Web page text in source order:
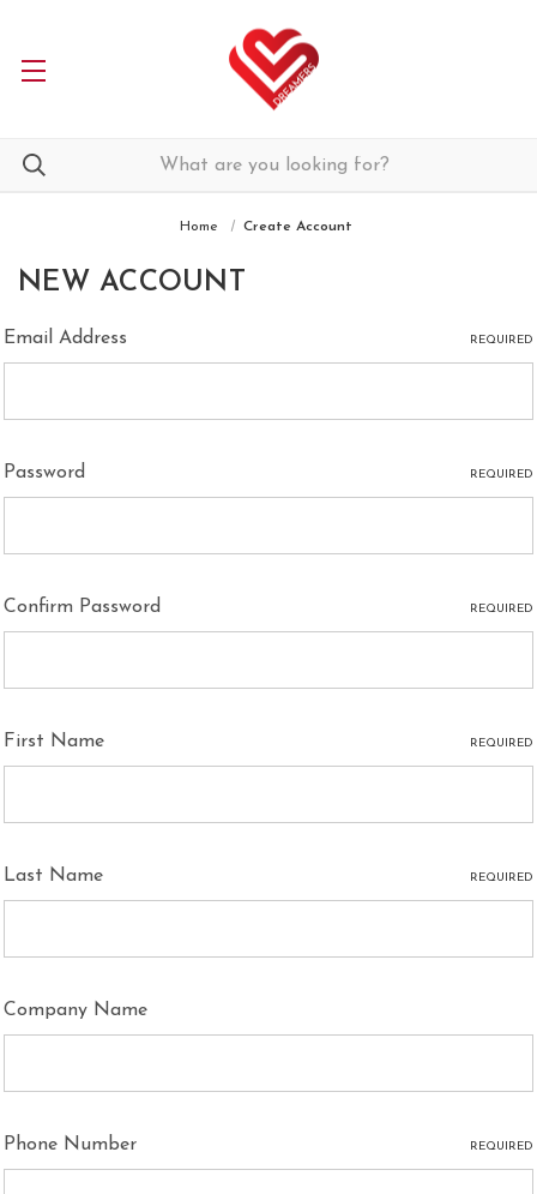
Home Create Account
NEW ACCOUNT
Email Address REQUIRED
Password REQUIRED
Confirm Password REQUIRED
First Name REQUIRED
Last Name REQUIRED
Company Name
Phone Number REQUIRED